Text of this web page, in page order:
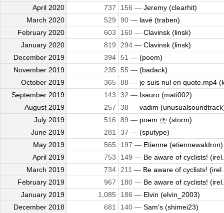
April 2020
737 156 — Jeremy (clearhit)
March 2020
529 90 — lavé (traben)
February 2020
603 160 — Clavinsk (linsk)
January 2020
819 294 — Clavinsk (linsk)
December 2019
394 51 — (poem)
November 2019
235 55 — (badack)
October 2019
365 88 — je suis nul en quote.mp4
September 2019
143 32 — Isauro (mati002)
August 2019
257 38 — vadim
July 2019
516 89 — poem ⛈️ (storm)
June 2019
281 37 — (sputype)
May 2019
565 197 — Etienne (etiennewaldron)
April 2019
753 149 — Be aware of cyclists!
March 2019
734 211 — Be aware of cyclists!
February 2019
967 180 — Be aware of cyclists!
January 2019
1,085 186 — Elvin (elvin_2003)
December 2018
681 140 — Sam's (shimei23)